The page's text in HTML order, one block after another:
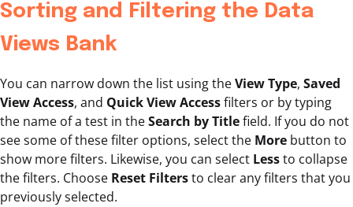
Sorting and Filtering the Data
Views Bank
You can narrow down the list using theView Type, Saved
View Access, and Quick View Accessfilters or by typing
the name of a test in theSearch by Titlefield. If you do not
see some of these filter options, select the More button to
show more filters. Likewise, you can select Lessto collapse
the filters. Choose Reset Filtersto clear any filters that you
previously selected.